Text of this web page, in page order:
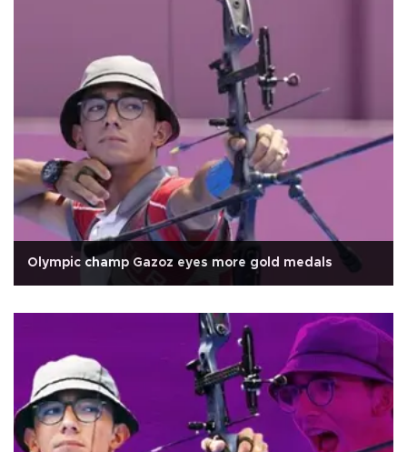
Olympic champ Gazoz eyes more gold medals